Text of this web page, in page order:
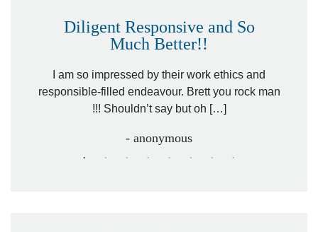
Diligent Responsive and So
Much Better!!
I am so impressed by their work ethics and
responsible-filled endeavour. Brett you rock man
!!! Shouldn’t say but oh […]
- anonymous